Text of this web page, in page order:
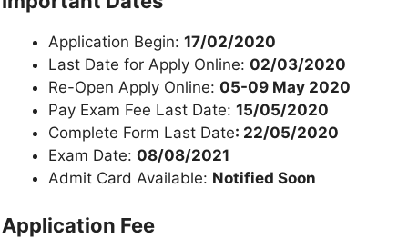
Application Begin: 17/02/2020
Last Date for Apply Online: 02/03/2020
Re-Open Apply Online: 05-09 May 2020
Pay Exam Fee Last Date: 15/05/2020
Complete Form Last Date: 22/05/2020
Exam Date: 08/08/2021
Admit Card Available: Notified Soon
Application Fee